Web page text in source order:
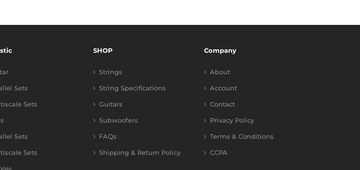
Sets
Sets
Sets
Sets
SHOP
Strings
String Specifications
Guitars
Subwoofers
FAQs
Shipping & Return Policy
Company
About
Account
Contact
Privacy Policy
Terms & Conditions
CCPA